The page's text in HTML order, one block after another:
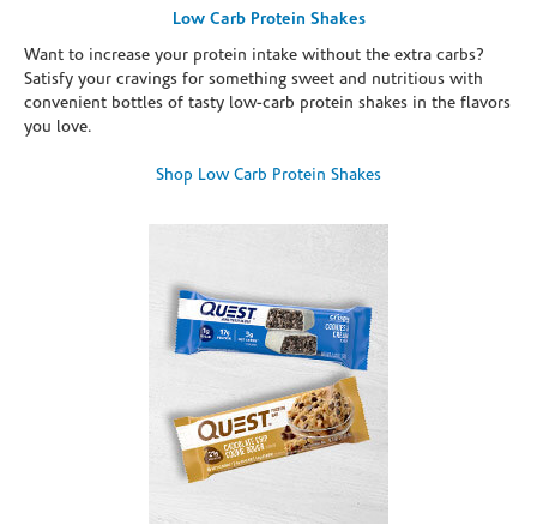
Low Carb Protein Shakes
Want to increase your protein intake without the extra carbs?
Satisfy your cravings for something sweet and nutritious with
convenient bottles of tasty low-carb protein shakes in the flavors
you love.
Shop Low Carb Protein Shakes